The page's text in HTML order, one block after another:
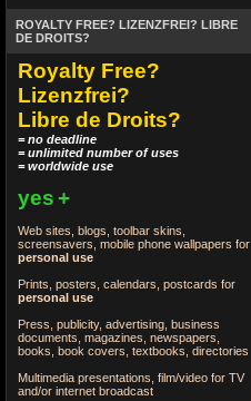
ROYALTY FREE? LIZENZFREI? LIBRE
DE DROITS?
Royalty Free?
Lizenzfrei?
Libre de Droits?
= no deadline
= unlimited number of uses
= worldwide use
yes+
Web sites, blogs, toolbar skins,
screensavers, mobile phone wallpapers for
personal use
Prints, posters, calendars, postcards for
personal use
Press, publicity, advertising, business
documents, magazines, newspapers,
books, book covers, textbooks, directories
Multimedia presentations, film/video for TV
and/or internet broadcast